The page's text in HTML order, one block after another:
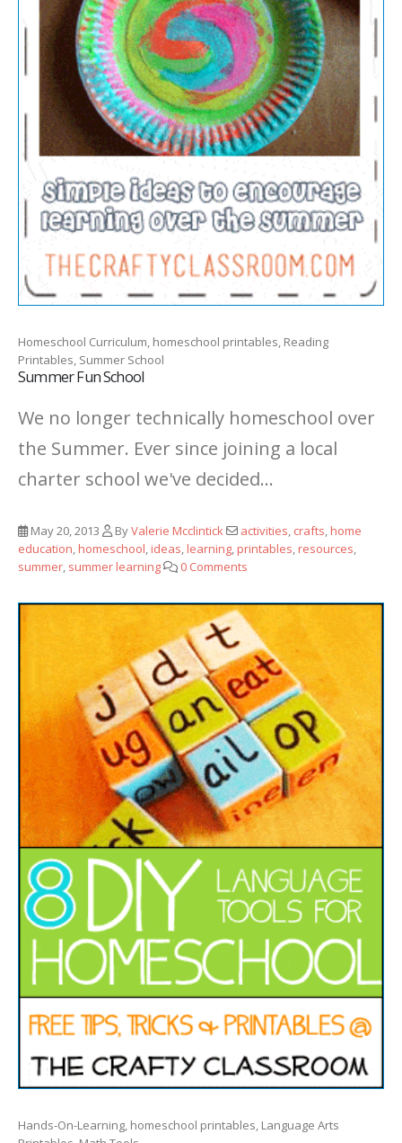
Homeschool Curriculum, homeschool printables, Reading
Printables, Summer School
Summer Fun School
We no longer technically homeschool over
the Summer. Ever since joining a local
charter school we've decided...
May 20, 2013 ByValerie Mcclintick activities, crafts,home
education,homeschool,ideas,learning,printables,resources,
summer, summer learning 0 Comments
Hands-On-Learning, homeschool printables, Language Arts